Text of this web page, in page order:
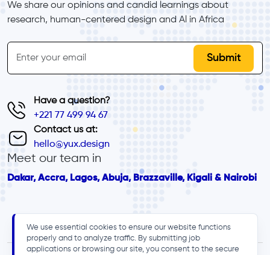
We share our opinions and candid learnings about
research, human-centered design and Al in Africa
inline-form
Email
Have a question?
+221 77 499 94 67
Contact us at:
hello@yux.design
Meet our team in
Dakar, Accra, Lagos, Abuja, Brazzaville, Kigali & Nairobi
We use essential cookies to ensure our website functions
properly and to analyze traffic. By submitting job
applications or browsing our site, you consent to the secure